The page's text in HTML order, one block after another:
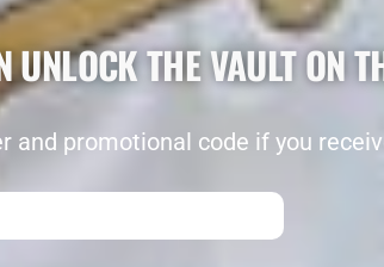
UNLOCK THE VAULT ON
and promotional code if you